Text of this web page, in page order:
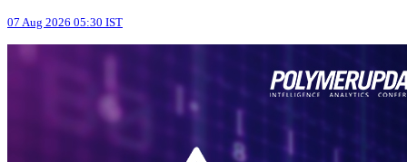
07 Aug 2026 05:30 IST